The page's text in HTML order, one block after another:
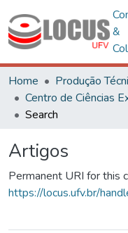
&
Home
Produção
Search
Artigos
Permanent URI for this
https://locus.ufv.br/